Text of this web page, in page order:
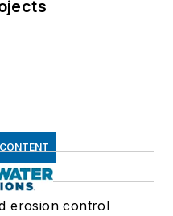
erosion control